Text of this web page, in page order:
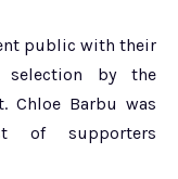
public with their
selection by the
Chloe Barbu was
of supporters